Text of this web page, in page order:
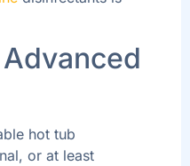
hot tub
or at least